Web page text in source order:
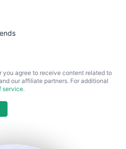
you agree to receive content related to
our affiliate partners. For additional
service.